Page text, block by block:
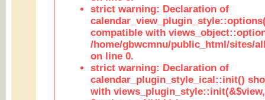
strict warning: Declaration of
compatible with
/home/gbwcmnu/public_html/sites/
on line 0.
strict warning: Declaration of
calendar_plugin_style_ical::init()
with